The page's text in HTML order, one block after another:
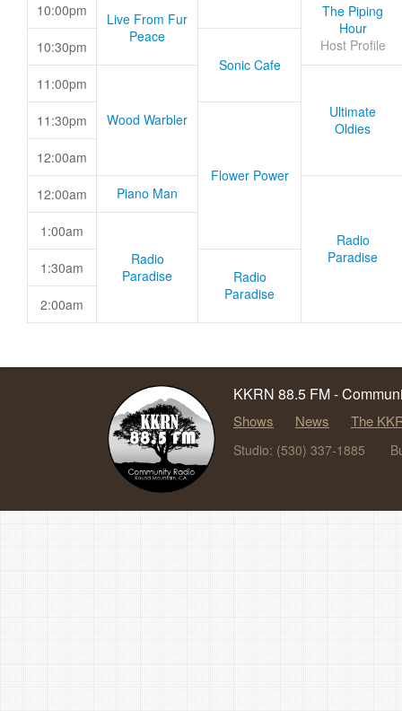
10:00pm
Live From Fur
Peace
The Piping
Hour
Host Profile
10:30pm
Sonic Cafe
11:00pm
Wood Warbler
Ultimate
Oldies
11:30pm
Flower Power
12:00am
12:00am Piano Man
Radio
Paradise
1:00am
Radio
Paradise
1:30am
Radio
Paradise
2:00am
KKRN 88.5 FM -
Shows News The
Studio: (530) 337-1885